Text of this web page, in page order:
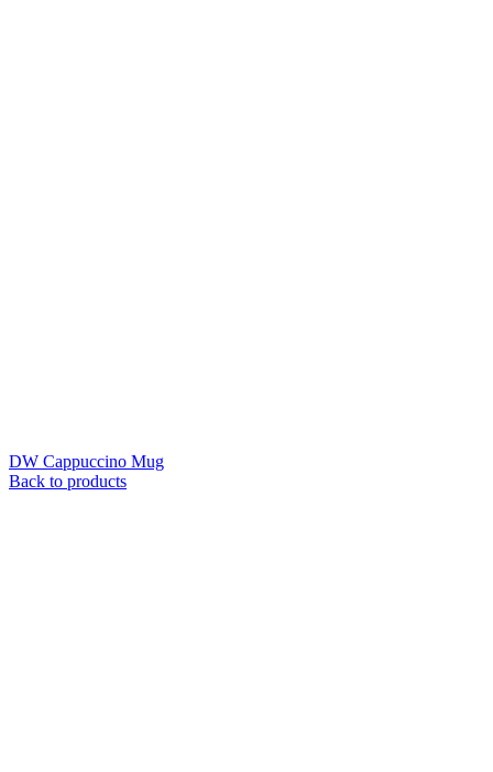
DW Cappuccino Mug
Back to products